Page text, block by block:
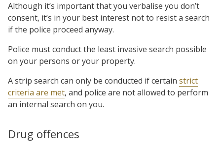
Although it’s important that you verbalise you don’t
consent, it’s in your best interest not to resist a search
if the police proceed anyway.
Police must conduct the least invasive search possible
on your persons or your property.
A strip search can only be conducted if certain strict
criteria are met, and police are not allowed to perform
an internal search on you.
Drug offences